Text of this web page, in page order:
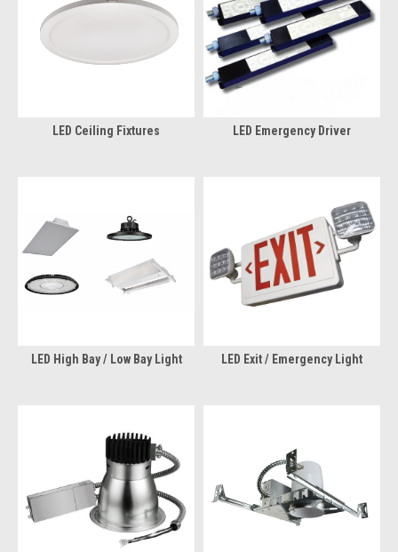
LED Ceiling Fixtures LED Emergency Driver
LED High Bay / Low Bay Light LED Exit / Emergency Light